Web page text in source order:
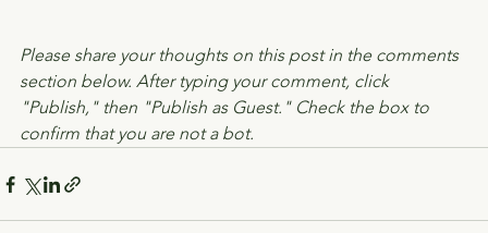
Please share your thoughts on this post in the comments
section below. After typing your comment, click
"Publish," then "Publish as Guest." Check the box to
confirm that you are not a bot.